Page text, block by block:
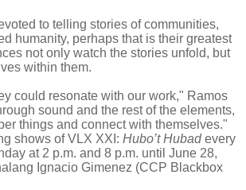
to telling stories of communities,
humanity, perhaps that is their greatest
not only watch the stories unfold, but
within them.
could resonate with our work," Ramos
sound and the rest of the elements,
things and connect with themselves."
shows of VLX XXI: Hubo’t Hubadevery
at 2 p.m. and 8 p.m. until June 28,
Ignacio Gimenez (CCP Blackbox